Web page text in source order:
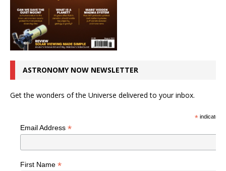
ASTRONOMY NOW NEWSLETTER
Get the wonders of the Universe delivered to your inbox.
*indicates
Email Address *
First Name *